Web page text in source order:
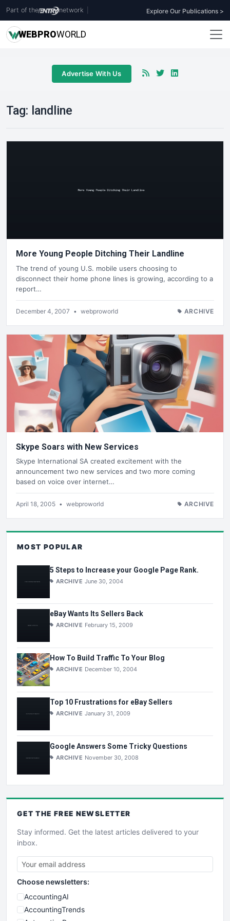
Part of the network Explore Our Publications >
WEBPROWORLD
Advertise With Us
Tag: landline
More Young People Ditching Their Landline
The trend of young U.S. mobile users choosing to
disconnect their home phone lines is growing, according to a
report…
December 4, 2007 • webproworld ARCHIVE
Skype Soars with New Services
Skype International SA created excitement with the
announcement two new services and two more coming
based on voice over internet…
April 18, 2005 • webproworld ARCHIVE
MOST POPULAR
5 Steps to Increase your Google Page Rank.
ARCHIVE June 30, 2004
eBay Wants Its Sellers Back
ARCHIVE February 15, 2009
How To Build Traffic To Your Blog
ARCHIVE December 10, 2004
Top 10 Frustrations for eBay Sellers
ARCHIVE January 31, 2009
Google Answers Some Tricky Questions
ARCHIVE November 30, 2008
GET THE FREE NEWSLETTER
Stay informed. Get the latest articles delivered to your
inbox.
Choose newsletters:
AccountingAI
AccountingTrends